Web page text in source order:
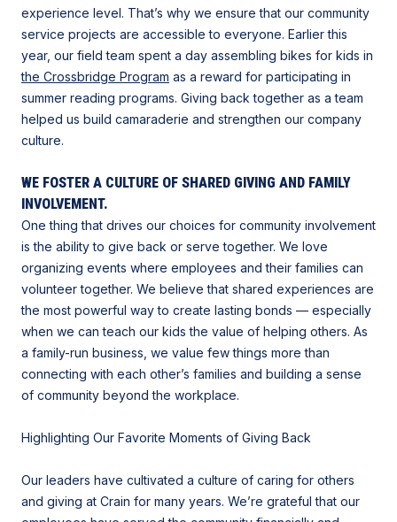
experience level. That’s why we ensure that our community
service projects are accessible to everyone. Earlier this
year, our field team spent a day assembling bikes for kids in
the Crossbridge Program as a reward for participating in
summer reading programs. Giving back together as a team
helped us build camaraderie and strengthen our company
culture.
WE FOSTER A CULTURE OF SHARED GIVING AND FAMILY
INVOLVEMENT.
One thing that drives our choices for community involvement
is the ability to give back or serve together. We love
organizing events where employees and their families can
volunteer together. We believe that shared experiences are
the most powerful way to create lasting bonds — especially
when we can teach our kids the value of helping others. As
a family-run business, we value few things more than
connecting with each other’s families and building a sense
of community beyond the workplace.
Highlighting Our Favorite Moments of Giving Back
Our leaders have cultivated a culture of caring for others
and giving at Crain for many years. We’re grateful that our